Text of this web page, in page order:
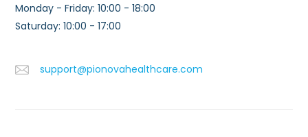
Monday - Friday: 10:00 - 18:00
Saturday: 10:00 - 17:00
support@pionovahealthcare.com